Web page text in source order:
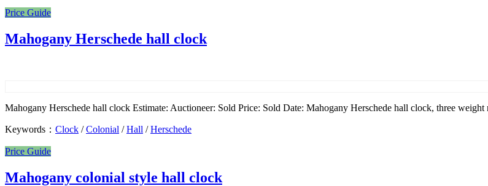
Price Guide
Mahogany Herschede hall clock
Mahogany Herschede hall clock Estimate: Auctioneer: Sold Price: Sold Date: Mahogany Herschede hall clock, three
Keywords： Clock /Colonial /Hall /Herschede
Price Guide
Mahogany colonial style hall clock